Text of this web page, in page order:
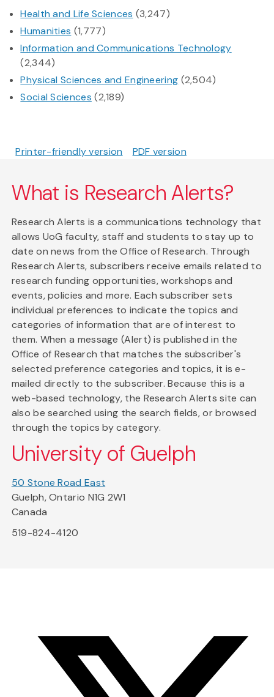
Health and Life Sciences (3,247)
Humanities (1,777)
Information and Communications Technology
(2,344)
Physical Sciences and Engineering (2,504)
Social Sciences (2,189)
Printer-friendly version PDF version
What is Research Alerts?
Research Alerts is a communications technology that
allows UoG faculty, staff and students to stay up to
date on news from the Office of Research. Through
Research Alerts, subscribers receive emails related to
research funding opportunities, workshops and
events, policies and more. Each subscriber sets
individual preferences to indicate the topics and
categories of information that are of interest to
them. When a message (Alert) is published in the
Office of Research that matches the subscriber's
selected preference categories and topics, it is e-
mailed directly to the subscriber. Because this is a
web-based technology, the Research Alerts site can
also be searched using the search fields, or browsed
through the topics by category.
University of Guelph
50 Stone Road East
Guelph, Ontario N1G 2W1
Canada
519-824-4120